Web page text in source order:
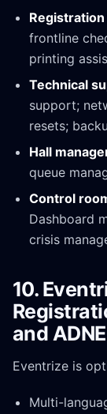
frontline
printing
Technical
support;
resets;
Hall
queue
Control
Dashboard
crisis
10.
and
Eventrize is
Multi-